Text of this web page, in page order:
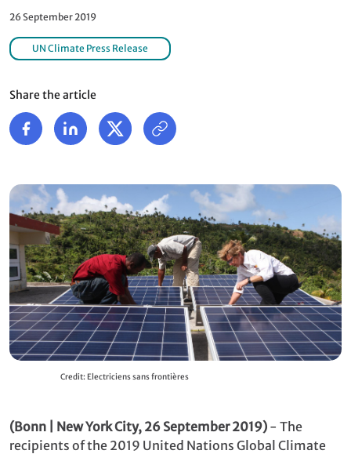
26 September 2019
UN Climate Press Release
Share the article
Credit: Electriciens sans frontières
(Bonn | New York City, 26 September 2019) - The
recipients of the 2019 United Nations Global Climate